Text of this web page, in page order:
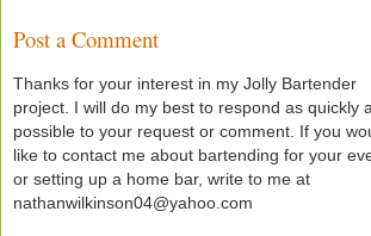
Post a Comment
Thanks for your interest in my Jolly Bartender
project. I will do my best to respond as quickly
possible to your request or comment. If you
like to contact me about bartending for your
or setting up a home bar, write to me at
nathanwilkinson04@yahoo.com